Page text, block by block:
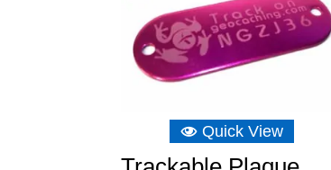
Quick View